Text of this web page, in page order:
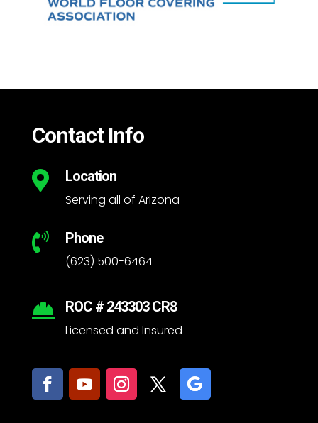
Contact Info
 Location
Serving all of Arizona
 Phone
(623) 500-6464
 ROC # 243303 CR8
Licensed and Insured